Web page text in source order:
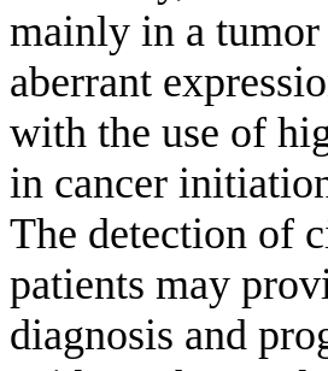
mainly in a tumor
aberrant
with the use of
in cancer
The detection of
patients may
diagnosis and